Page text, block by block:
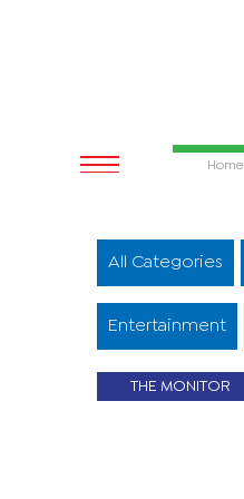
Home
All Categories
Entertainment
THE MONITOR